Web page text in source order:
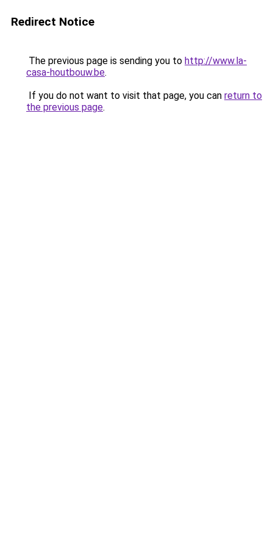
Redirect Notice
The previous page is sending you to http://www.la-
casa-houtbouw.be.
If you do not want to visit that page, you can return to
the previous page.